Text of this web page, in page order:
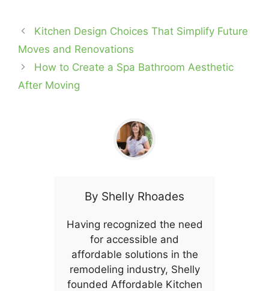
Kitchen Design Choices That Simplify Future
Moves and Renovations
How to Create a Spa Bathroom Aesthetic
After Moving
By Shelly Rhoades
Having recognized the need
for accessible and
affordable solutions in the
remodeling industry, Shelly
founded Affordable Kitchen